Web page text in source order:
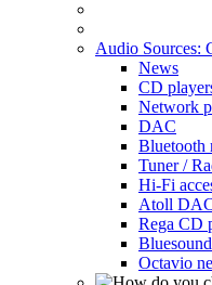
Audio Sources:
News
CD
Network
DAC
Bluetooth
Tuner /
Hi-Fi
Atoll
Rega CD
Octavio